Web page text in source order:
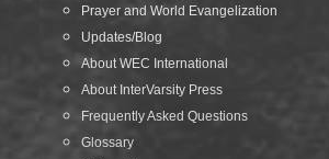
Prayer and World Evangelization
Updates/Blog
About WEC International
About InterVarsity Press
Frequently Asked Questions
Glossary